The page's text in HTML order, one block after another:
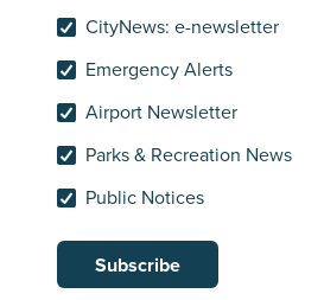
CityNews: e-newsletter
Emergency Alerts
Airport Newsletter
Parks & Recreation News
Public Notices
Subscribe